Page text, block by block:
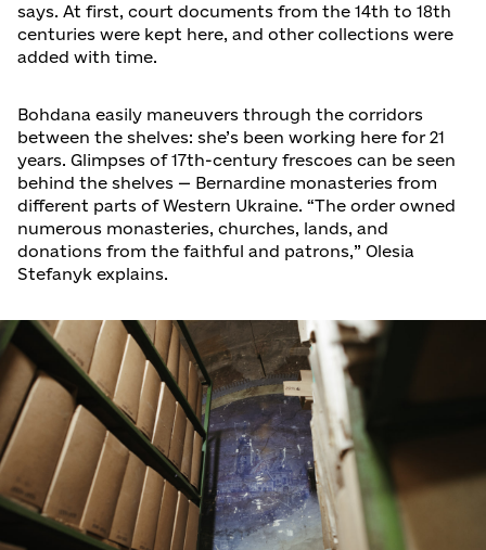
says. At first, court documents from the 14th to 18th
centuries were kept here, and other collections were
added with time.
Bohdana easily maneuvers through the corridors
between the shelves: she’s been working here for 21
years. Glimpses of 17th-century frescoes can be seen
behind the shelves — Bernardine monasteries from
different parts of Western Ukraine. “The order owned
numerous monasteries, churches, lands, and
donations from the faithful and patrons,” Olesia
Stefanyk explains.